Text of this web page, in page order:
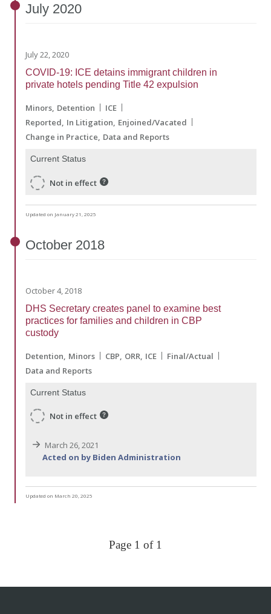
July 2020
July 22, 2020
COVID-19: ICE detains immigrant children in
private hotels pending Title 42 expulsion
Minors Detention
ICE
Reported In Litigation Enjoined/Vacated
Change in Practice Data and Reports
Current Status
Not in effect
Updated on January 21, 2025
October 2018
October 4, 2018
DHS Secretary creates panel to examine best
practices for families and children in CBP
custody
Detention Minors CBP ORR ICE
Final/Actual
Data and Reports
Current Status
Not in effect
March 26, 2021
Acted on by Biden Administration
Updated on March 20, 2025
Page 1 of 1